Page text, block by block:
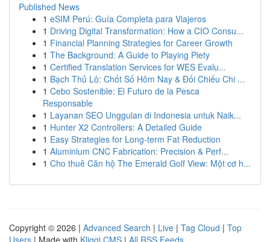
Published News
1 eSIM Perú: Guía Completa para Viajeros
1 Driving Digital Transformation: How a CIO Consu...
1 Financial Planning Strategies for Career Growth
1 The Background: A Guide to Playing Piety
1 Certified Translation Services for WES Evalu...
1 Bạch Thủ Lô: Chốt Số Hôm Nay & Đối Chiếu Chi ...
1 Cebo Sostenible: El Futuro de la Pesca
Responsable
1 Layanan SEO Unggulan di Indonesia untuk Naik...
1 Hunter X2 Controllers: A Detailed Guide
1 Easy Strategies for Long-term Fat Reduction
1 Aluminium CNC Fabrication: Precision & Perf...
1 Cho thuê Căn hộ The Emerald Golf View: Một cơ h...
Copyright © 2026 | Advanced Search | Live | Tag Cloud | Top
Users | Made with Kliqqi CMS | All RSS Feeds